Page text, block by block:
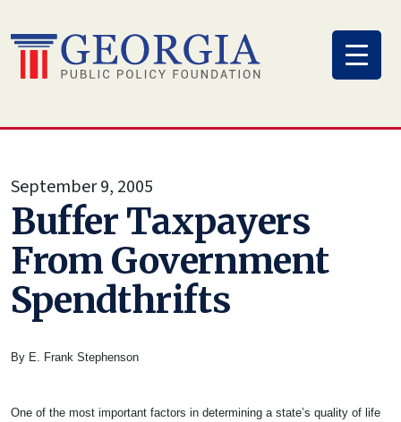
to
content
September 9, 2005
Buffer Taxpayers
From Government
Spendthrifts
By E. Frank Stephenson
One of the most important factors in determining a state’s quality of life